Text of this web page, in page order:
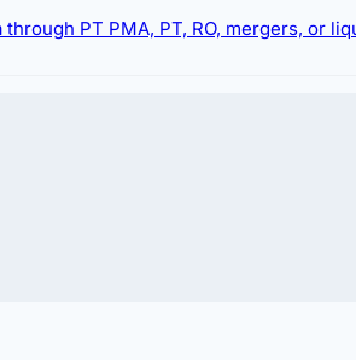
PT PMA, PT, RO, mergers, or